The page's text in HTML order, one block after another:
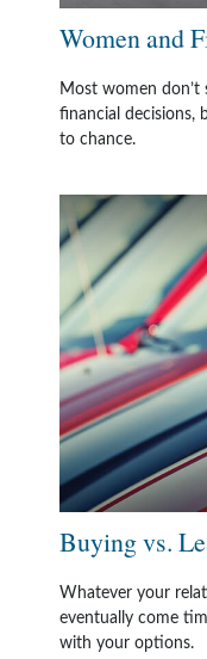
Women and
Most women
financial decisions,
to chance.
Buying vs.
Whatever your
eventually come
with your options.